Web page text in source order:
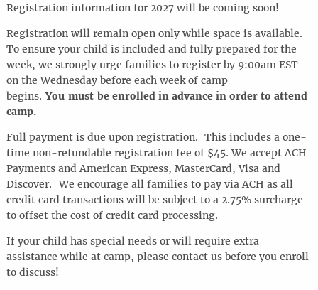
Registration information for 2027 will be coming soon!
Registration will remain open only while space is available.
To ensure your child is included and fully prepared for the
week, we strongly urge families to register by 9:00am EST
on the Wednesday before each week of camp
begins.You must be enrolled in advance in order to attend
camp.
Full payment is due upon registration. This includes a one-
time non-refundable registration fee of $45. We accept ACH
Payments and American Express, MasterCard, Visa and
Discover. We encourage all families to pay via ACH as all
credit card transactions will be subject to a 2.75% surcharge
to offset the cost of credit card processing.
If your child has special needs or will require extra
assistance while at camp, please contact us before you enroll
to discuss!